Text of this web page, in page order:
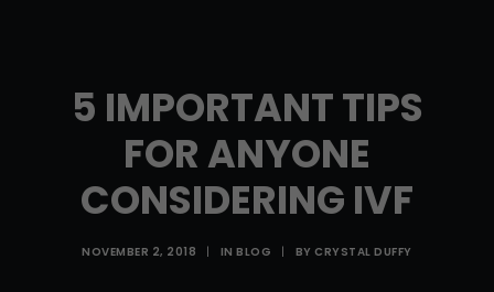
5 IMPORTANT TIPS
FOR ANYONE
CONSIDERING IVF
NOVEMBER 2, 2018 | INBLOG | BYCRYSTAL DUFFY